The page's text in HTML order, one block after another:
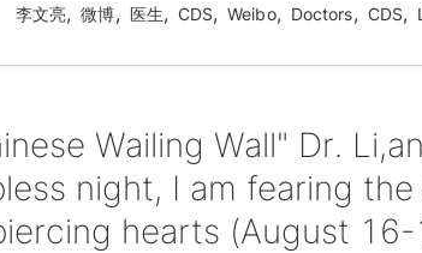
李文亮, 微博, 医生, CDS, Weibo, Doctors, CDS,
Wailing Wall" Dr.
night, I am fearing
hearts (August 16-